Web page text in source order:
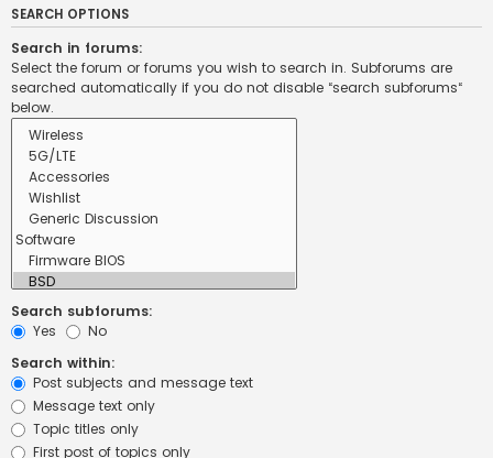
SEARCH OPTIONS
Search in forums:
Select the forum or forums you wish to search in. Subforums are
searched automatically if you do not disable “search subforums“
below.
Search subforums:
Yes
No
Search within:
Post subjects and message text
Message text only
Topic titles only
First post of topics only